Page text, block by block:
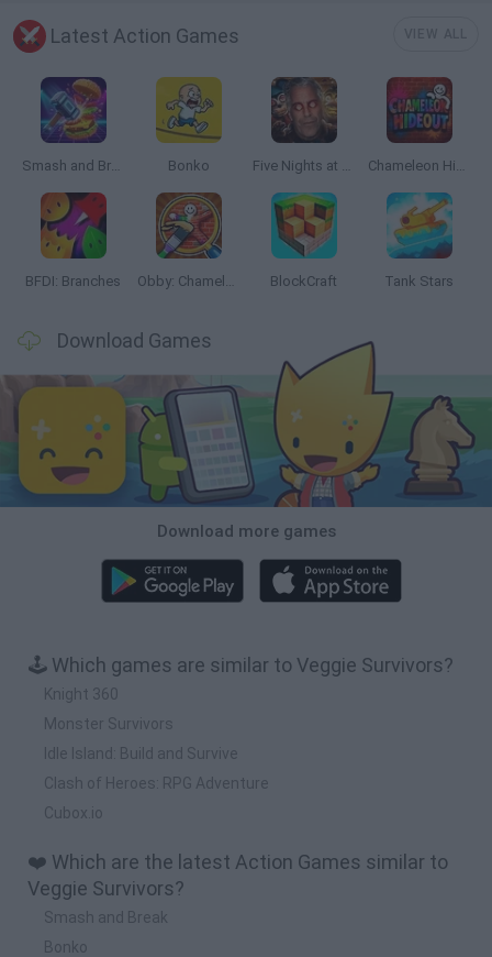
Latest Action Games
Smash and Break Bonko Five Nights at Epstein's Chameleon Hideout
BFDI: Branches Obby: Chameleon: Paint & Hide BlockCraft Tank Stars
Download Games
Download more games
🕹️ Which games are similar to Veggie Survivors?
Knight 360
Monster Survivors
Idle Island: Build and Survive
Clash of Heroes: RPG Adventure
Cubox.io
❤️ Which are the latest Action Games similar to
Veggie Survivors?
Smash and Break
Bonko